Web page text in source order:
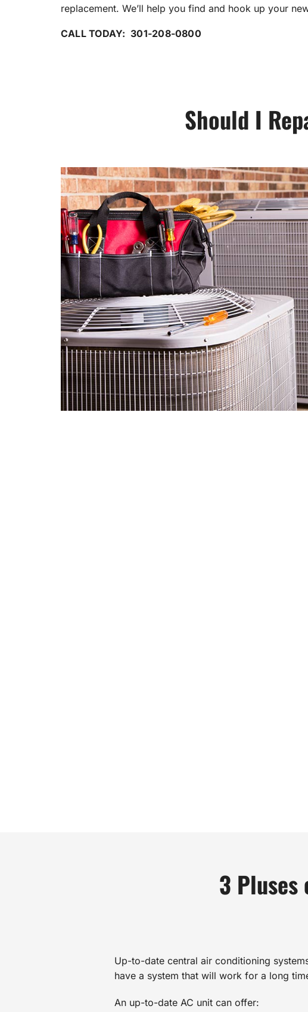
replacement. We’ll help you find and hook up your
CALL TODAY: 301-208-0800
Should I
3
Up-to-date central air conditioning
have a system that will work for a long
An up-to-date AC unit can offer: